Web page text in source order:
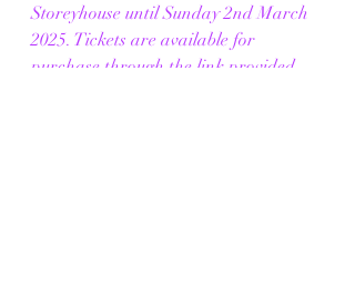
Storeyhouse until Sunday 2nd March
2025. Tickets are available for
purchase through the link provided